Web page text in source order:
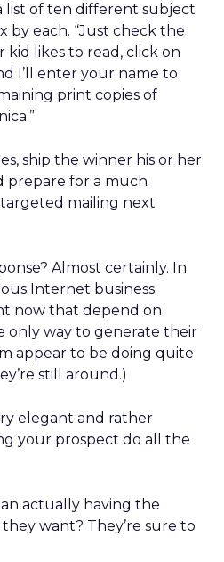
list of ten different subject
by each. “Just check the
kid likes to read, click on
I’ll enter your name to
print copies of
ship the winner his or her
prepare for a much
mailing next
Almost certainly. In
Internet business
now that depend on
only way to generate their
appear to be doing quite
still around.)
elegant and rather
your prospect do all the
actually having the
want? They’re sure to